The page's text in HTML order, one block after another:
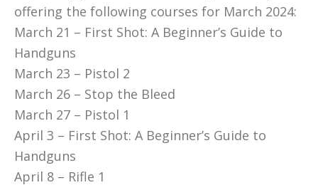
offering the following courses for March 2024:
March 21 – First Shot: A Beginner’s Guide to
Handguns
March 23 – Pistol 2
March 26 – Stop the Bleed
March 27 – Pistol 1
April 3 – First Shot: A Beginner’s Guide to
Handguns
April 8 – Rifle 1